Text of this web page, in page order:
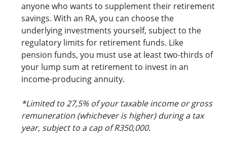
anyone who wants to supplement their retirement
savings. With an RA, you can choose the
underlying investments yourself, subject to the
regulatory limits for retirement funds. Like
pension funds, you must use at least two-thirds of
your lump sum at retirement to invest in an
income-producing annuity.
*Limited to 27,5% of your taxable income or gross
remuneration (whichever is higher) during a tax
year, subject to a cap of R350,000.